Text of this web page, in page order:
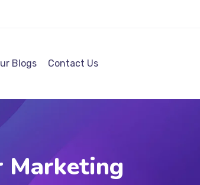
Blogs Contact Us
Marketing